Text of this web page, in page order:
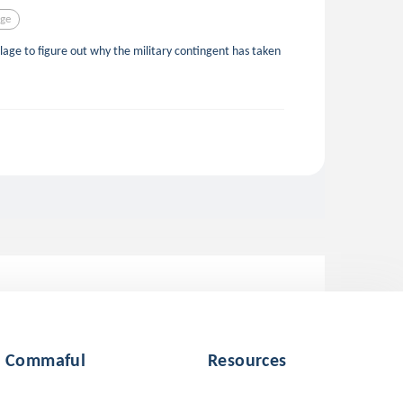
to figure out why the military contingent has taken
Commaful Resources